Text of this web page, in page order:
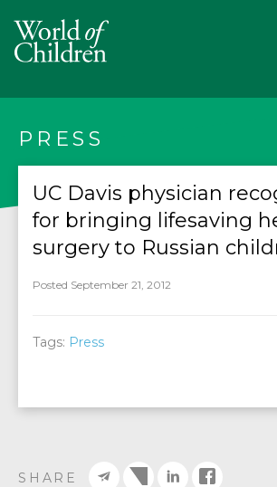
PRESS
UC Davis physician
for bringing lifesaving
surgery to Russian
Posted September 21, 2012
Tags: Press
SHARE